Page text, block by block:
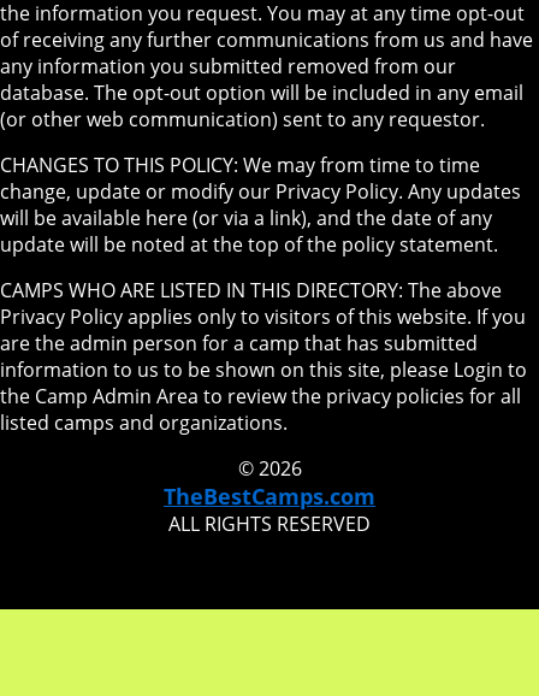
the information you request. You may at any time opt-out
of receiving any further communications from us and have
any information you submitted removed from our
database. The opt-out option will be included in any email
(or other web communication) sent to any requestor.
CHANGES TO THIS POLICY: We may from time to time
change, update or modify our Privacy Policy. Any updates
will be available here (or via a link), and the date of any
update will be noted at the top of the policy statement.
CAMPS WHO ARE LISTED IN THIS DIRECTORY: The above
Privacy Policy applies only to visitors of this website. If you
are the admin person for a camp that has submitted
information to us to be shown on this site, please Login to
the Camp Admin Area to review the privacy policies for all
listed camps and organizations.
© 2026
TheBestCamps.com
ALL RIGHTS RESERVED